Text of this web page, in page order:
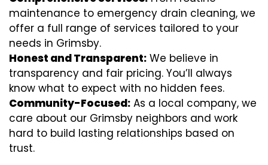
maintenance to emergency drain cleaning, we
offer a full range of services tailored to your
needs in Grimsby.
Honest and Transparent: We believe in
transparency and fair pricing. You’ll always
know what to expect with no hidden fees.
Community-Focused: As a local company, we
care about our Grimsby neighbors and work
hard to build lasting relationships based on
trust.